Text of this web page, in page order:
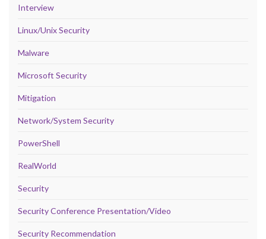
Interview
Linux/Unix Security
Malware
Microsoft Security
Mitigation
Network/System Security
PowerShell
RealWorld
Security
Security Conference Presentation/Video
Security Recommendation